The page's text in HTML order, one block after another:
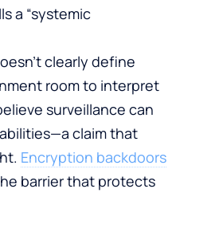
a “systemic
clearly define
room to interpret
surveillance can
claim that
Encryption backdoors
barrier that protects